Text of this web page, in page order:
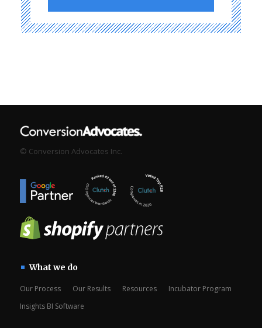
© Conversion Advocates Inc.
What we do
Our Process Our Results Resources
Incubator Program
Insights BI Software